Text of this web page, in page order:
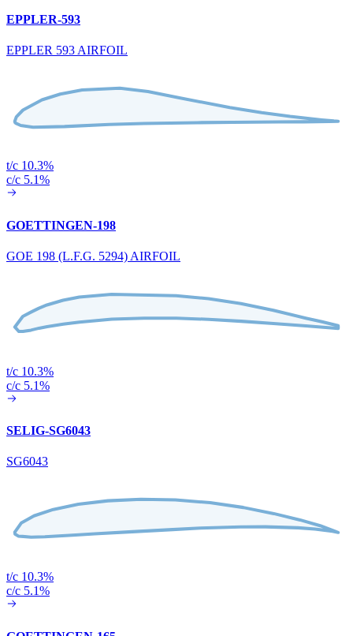
EPPLER-593
EPPLER 593 AIRFOIL
t/c 10.3%
c/c 5.1%
GOETTINGEN-198
GOE 198 (L.F.G. 5294) AIRFOIL
t/c 10.3%
c/c 5.1%
SELIG-SG6043
SG6043
t/c 10.3%
c/c 5.1%